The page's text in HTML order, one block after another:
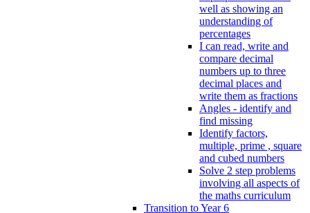
well as showing an
understanding of
percentages
I can read, write and
compare decimal
numbers up to three
decimal places and
write them as fractions
Angles - identify and
find missing
Identify factors,
multiple, prime , square
and cubed numbers
Solve 2 step problems
involving all aspects of
the maths curriculum
Transition to Year 6